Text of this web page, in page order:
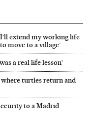
extend my working life
move to a village’
a real life lesson’
where turtles return and
to a Madrid